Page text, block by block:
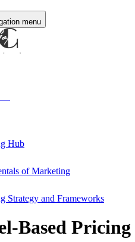
menu
Hub
of Marketing
Strategy and Frameworks
Based